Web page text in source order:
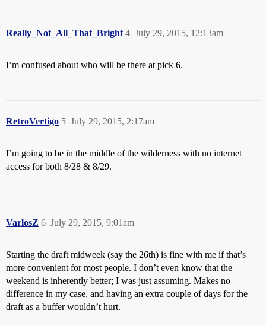
Really_Not_All_That_Bright July 29, 2015, 12:13am
4
I’m confused about who will be there at pick 6.
RetroVertigo July 29, 2015, 2:17am
5
I’m going to be in the middle of the wilderness with no internet
access for both 8/28 & 8/29.
VarlosZ July 29, 2015, 9:01am
6
Starting the draft midweek (say the 26th) is fine with me if that’s
more convenient for most people. I don’t even know that the
weekend is inherently better; I was just assuming. Makes no
difference in my case, and having an extra couple of days for the
draft as a buffer wouldn’t hurt.